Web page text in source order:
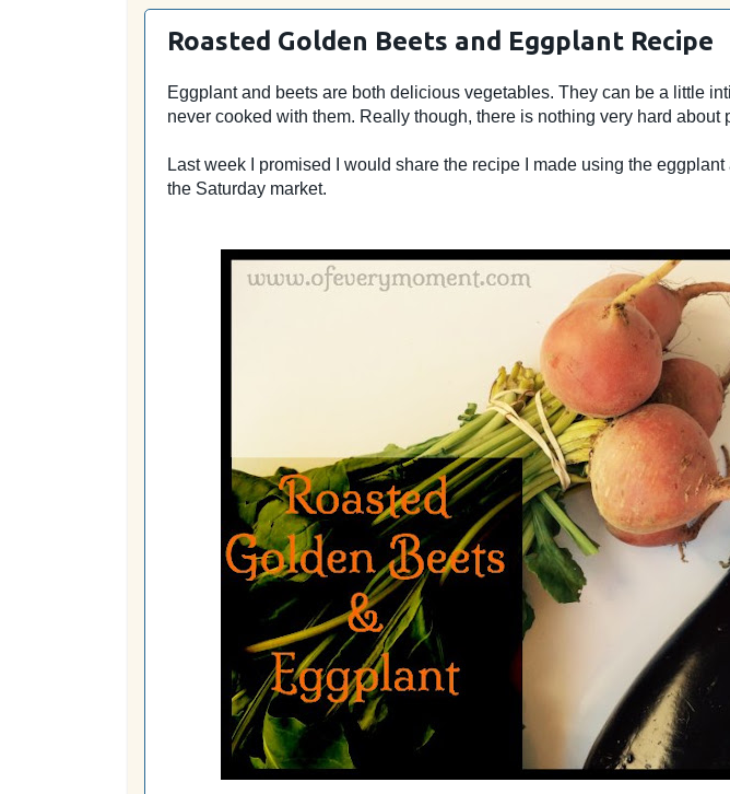
Roasted Golden Beets and Eggplant Recipe
Eggplant and beets are both delicious vegetables. They can be a little
never cooked with them. Really though, there is nothing very hard about
Last week I promised I would share the recipe I made using the
the Saturday market.